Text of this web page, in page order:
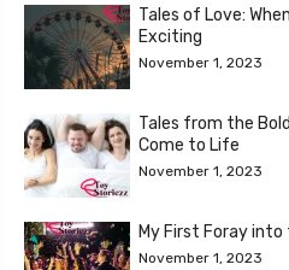
Tales of Love:
Exciting
November 1, 2023
Tales from the
Come to Life
November 1, 2023
My First Foray
November 1, 2023